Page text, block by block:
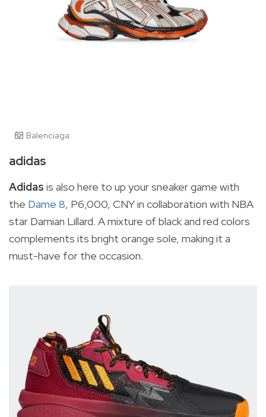
Balenciaga
adidas
Adidas is also here to up your sneaker game with
the Dame 8, P6,000, CNY in collaboration with NBA
star Damian Lillard. A mixture of black and red colors
complements its bright orange sole, making it a
must-have for the occasion.